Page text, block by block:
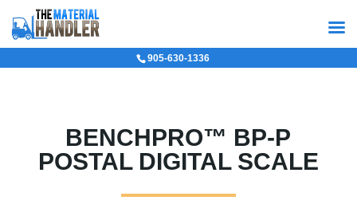
905-630-1336
BENCHPRO™ BP-P
POSTAL DIGITAL SCALE